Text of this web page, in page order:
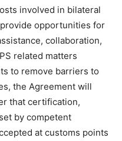
involved in bilateral
opportunities for
collaboration,
related matters
to remove barriers to
the Agreement will
that certification,
by competent
at customs points